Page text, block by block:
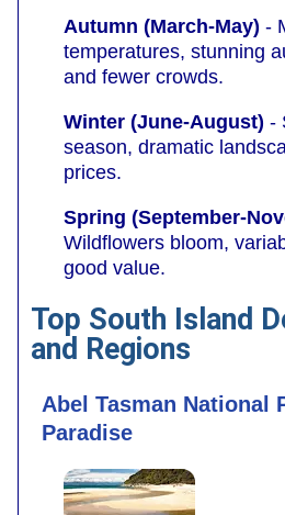
Autumn (March-May) -
temperatures, stunning
and fewer crowds.
Winter (June-August) -
season, dramatic
prices.
Spring (September-
Wildflowers bloom,
good value.
Top South Island
and Regions
Abel Tasman National
Paradise